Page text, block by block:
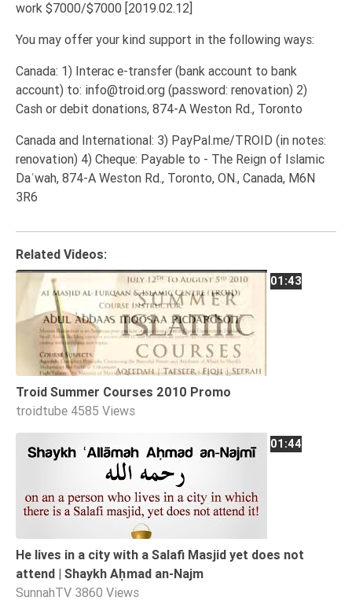
work $7000/$7000 [2019.02.12]
You may offer your kind support in the following ways:
Canada: 1) Interac e-transfer (bank account to bank
account) to: info@troid.org (password: renovation) 2)
Cash or debit donations, 874-A Weston Rd., Toronto
Canada and International: 3) PayPal.me/TROID (in notes:
renovation) 4) Cheque: Payable to - The Reign of Islamic
Daʿwah, 874-A Weston Rd., Toronto, ON., Canada, M6N
3R6
Related Videos:
01:43
Troid Summer Courses 2010 Promo
troidtube 4585 Views
01:44
He lives in a city with a Salafi Masjid yet does not
attend | Shaykh Aḥmad an-Najm
SunnahTV 3860 Views